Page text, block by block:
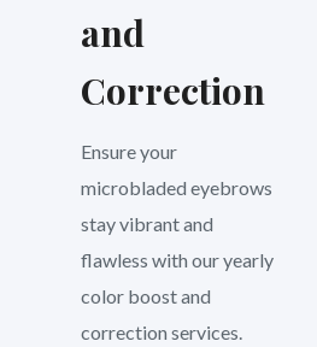
and
Correction
Ensure your
microbladed eyebrows
stay vibrant and
flawless with our yearly
color boost and
correction services.